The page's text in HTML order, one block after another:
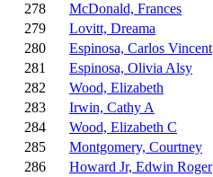
278
McDonald, Frances
279
Lovitt, Dreama
280
Espinosa, Carlos Vincent
281
Espinosa, Olivia Alsy
282
Wood, Elizabeth
283
Irwin, Cathy A
284
Wood, Elizabeth C
285
Montgomery, Courtney
286
Howard Jr, Edwin Roger